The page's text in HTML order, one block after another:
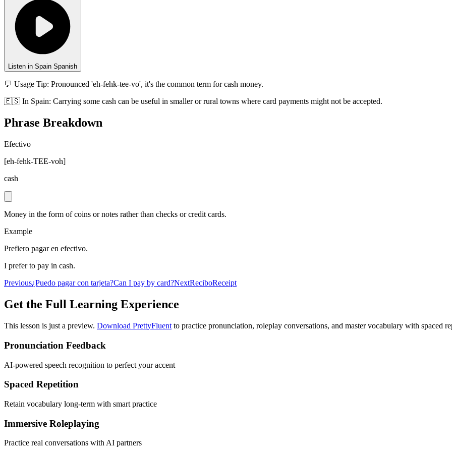
Listen in Spain Spanish
💬 Usage Tip: Pronounced 'eh-fehk-tee-vo', it's the common term for cash money.
🇪🇸 In Spain: Carrying some cash can be useful in smaller or rural towns where card payments might not be accepted.
Phrase Breakdown
Efectivo
[eh-fehk-TEE-voh]
cash
Money in the form of coins or notes rather than checks or credit cards.
Example
Prefiero pagar en efectivo.
I prefer to pay in cash.
Previous¿Puedo pagar con tarjeta?Can I pay by card?NextReciboReceipt
Get the Full Learning Experience
This lesson is just a preview. Download PrettyFluent to practice pronunciation, roleplay conversations, and master vocabulary with spaced
Pronunciation Feedback
AI-powered speech recognition to perfect your accent
Spaced Repetition
Retain vocabulary long-term with smart practice
Immersive Roleplaying
Practice real conversations with AI partners